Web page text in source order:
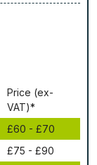
Рrісе (ex-
VAT)*
£60 - £70
£75 - £90